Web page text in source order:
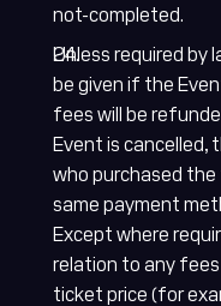
not-completed.
Unless required by
be given if the
fees will be
Event is cancelled,
who purchased
same payment
Except where
relation to any
ticket price (for